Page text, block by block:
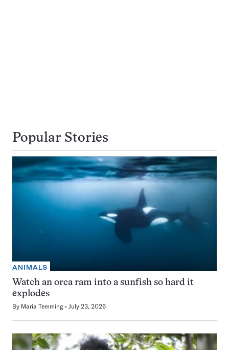
Popular Stories
ANIMALS
Watch an orca ram into a sunfish so hard it
explodes
By Maria Temming July 23, 2026